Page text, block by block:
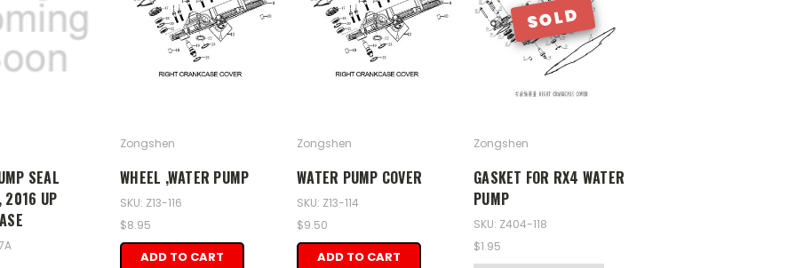
SEAL
2016 UP
Zongshen
WHEEL ,WATER PUMP
SKU: Z13-116
$8.95
ADD TO CART
Zongshen
WATER PUMP COVER
SKU: Z13-114
$9.50
ADD TO CART
SOLD
Zongshen
GASKET FOR RX4 WATER
PUMP
SKU: Z404-118
$1.95